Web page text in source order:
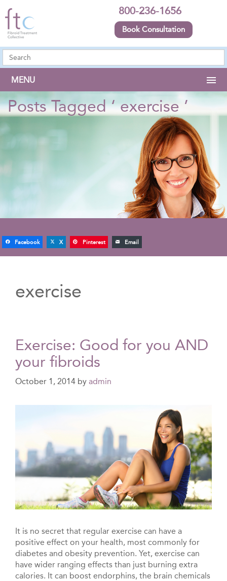
800-236-1656
Book Consultation
MENU
Posts Tagged ‘ exercise ’
Facebook X Pinterest Email
exercise
Exercise: Good for you AND
your fibroids
October 1, 2014 by admin
It is no secret that regular exercise can have a
positive effect on your health, most commonly for
diabetes and obesity prevention. Yet, exercise can
have wider ranging effects than just burning extra
calories. It can boost endorphins, the brain chemicals